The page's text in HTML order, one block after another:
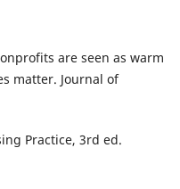
are seen as warm
matter. Journal of
Practice, 3rd ed.